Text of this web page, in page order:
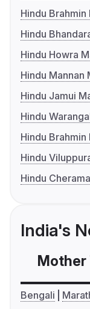
Hindu
Hindu
Hindu Howra
Hindu Mannan
Hindu Jamui
Hindu
Hindu
Hindu
Hindu
India's
Mother
Bengali